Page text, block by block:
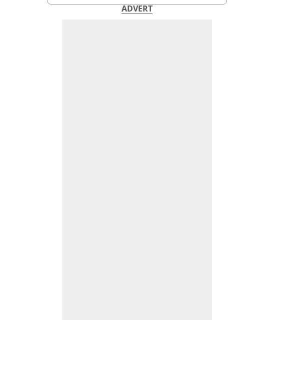
ADVERT